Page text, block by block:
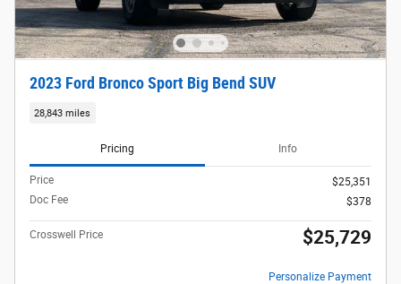
2023 Ford Bronco Sport Big Bend SUV
28,843 miles
Pricing Info
Price
$25,351
Doc Fee
$378
Crosswell Price $25,729
Personalize Payment